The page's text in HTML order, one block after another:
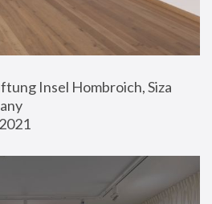
Insel Hombroich, Siza